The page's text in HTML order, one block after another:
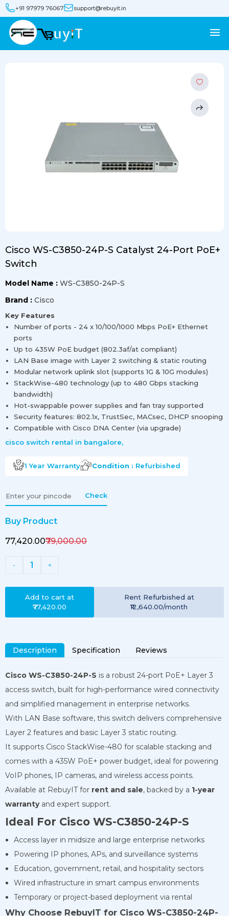
+91 97979 76067 support@rebuyit.in
Cisco WS-C3850-24P-S Catalyst 24-Port PoE+
Switch
Model Name : WS-C3850-24P-S
Brand : Cisco
Key Features
Number of ports - 24 x 10/100/1000 Mbps PoE+ Ethernet
ports
Up to 435W PoE budget (802.3af/at compliant)
LAN Base image with Layer 2 switching & static routing
Modular network uplink slot (supports 1G & 10G modules)
StackWise-480 technology (up to 480 Gbps stacking
bandwidth)
Hot-swappable power supplies and fan tray supported
Security features: 802.1x, TrustSec, MACsec, DHCP snooping
Compatible with Cisco DNA Center (via upgrade)
cisco switch rental in bangalore,
1 Year Warranty Condition : Refurbished
Check
Buy Product
₹77,420.00₹79,000.00
- 1 +
Add to cart at
₹77,420.00
Rent Refurbished at
₹12,640.00/month
Description Specification Reviews
Cisco WS-C3850-24P-S is a robust 24-port PoE+ Layer 3
access switch, built for high-performance wired connectivity
and simplified management in enterprise networks.
With LAN Base software, this switch delivers comprehensive
Layer 2 features and basic Layer 3 static routing.
It supports Cisco StackWise-480 for scalable stacking and
comes with a 435W PoE+ power budget, ideal for powering
VoIP phones, IP cameras, and wireless access points.
Available at RebuyIT for rent and sale, backed by a 1-year
warrantyand expert support.
Ideal For Cisco WS-C3850-24P-S
Access layer in midsize and large enterprise networks
Powering IP phones, APs, and surveillance systems
Education, government, retail, and hospitality sectors
Wired infrastructure in smart campus environments
Temporary or project-based deployment via rental
Why Choose RebuyIT for Cisco WS-C3850-24P-